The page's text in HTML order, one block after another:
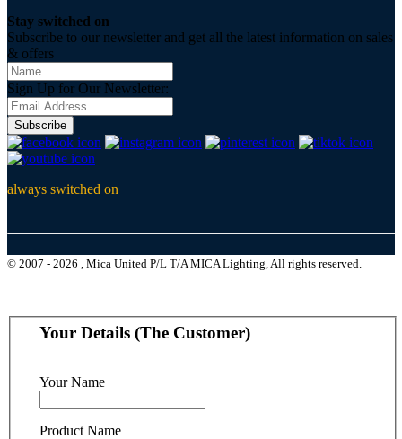
Stay switched on
Subscribe to our newsletter and get all the latest information on sales
& offers
Sign Up for Our Newsletter:
Subscribe
always switched on
© 2007 - 2026 , Mica United P/L T/A MICA Lighting, All rights reserved.
Your Details (The Customer)
Your Name
Product Name